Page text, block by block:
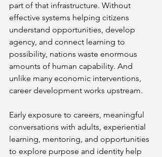
part of that infrastructure. Without
effective systems helping citizens
understand opportunities, develop
agency, and connect learning to
possibility, nations waste enormous
amounts of human capability. And
unlike many economic interventions,
career development works upstream.
Early exposure to careers, meaningful
conversations with adults, experiential
learning, mentoring, and opportunities
to explore purpose and identity help